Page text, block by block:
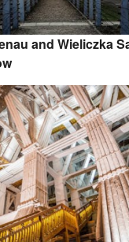
and Wieliczka